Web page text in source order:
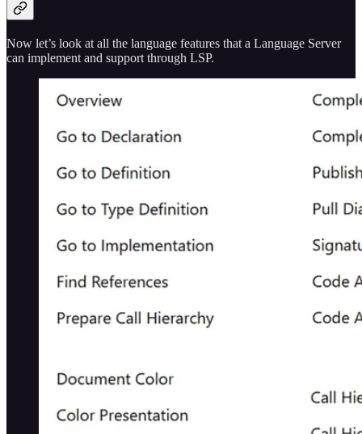
Now let’s look at all the language features that a Language Server
can implement and support through LSP.